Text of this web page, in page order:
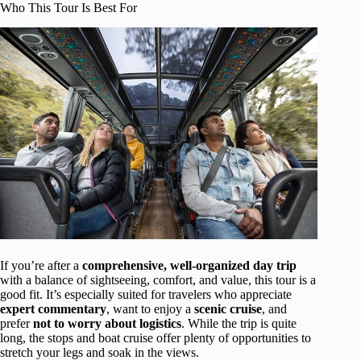
Who This Tour Is Best For
If you’re after a comprehensive, well-organized day trip
with a balance of sightseeing, comfort, and value, this tour is a
good fit. It’s especially suited for travelers who appreciate
expert commentary, want to enjoy a scenic cruise, and
prefernot to worry about logistics. While the trip is quite
long, the stops and boat cruise offer plenty of opportunities to
stretch your legs and soak in the views.